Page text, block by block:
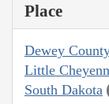
Place
Dewey
Little
South Dakota